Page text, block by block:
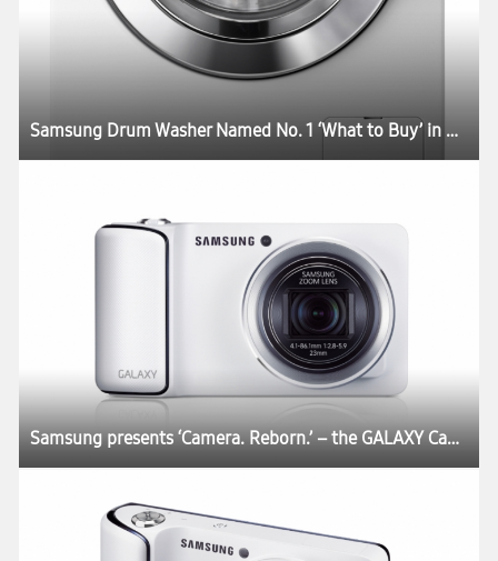
Samsung Drum Washer Named No. 1 ‘What to Buy’ in Australia
Samsung presents ‘Camera. Reborn.’ – the GALAXY Camera